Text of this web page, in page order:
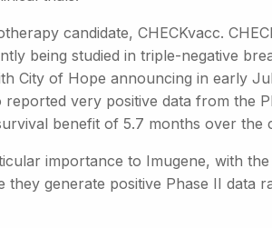
candidate, CHECKvacc.
being studied in triple-negative
City of Hope announcing in early
very positive data from the
benefit of 5.7 months over the
importance to Imugene, with
generate positive Phase II data